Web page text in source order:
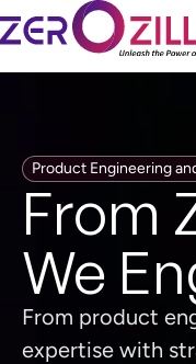
Product Engineering
From
We
From product
expertise with